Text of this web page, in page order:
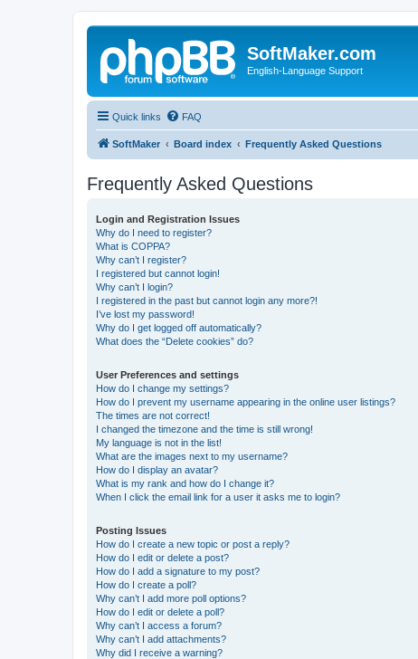
SoftMaker.com
English-Language Support
Quick links FAQ
SoftMaker Board index Frequently Asked Questions
Frequently Asked Questions
Login and Registration Issues
Why do I need to register?
What is COPPA?
Why can’t I register?
I registered but cannot login!
Why can’t I login?
I registered in the past but cannot login any more?!
I’ve lost my password!
Why do I get logged off automatically?
What does the “Delete cookies” do?
User Preferences and settings
How do I change my settings?
How do I prevent my username appearing in the online user listings?
The times are not correct!
I changed the timezone and the time is still wrong!
My language is not in the list!
What are the images next to my username?
How do I display an avatar?
What is my rank and how do I change it?
When I click the email link for a user it asks me to login?
Posting Issues
How do I create a new topic or post a reply?
How do I edit or delete a post?
How do I add a signature to my post?
How do I create a poll?
Why can’t I add more poll options?
How do I edit or delete a poll?
Why can’t I access a forum?
Why can’t I add attachments?
Why did I receive a warning?